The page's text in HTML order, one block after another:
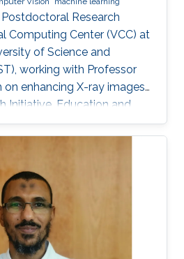
Research
Computing Center (VCC) at
of Science and
working with Professor
enhancing X-ray images
Initiative. Education and
Bokhari received his
Medical Technology from
and a Ph.D.
Science from Virginia
USA. Research
is mainly interested in
Vision